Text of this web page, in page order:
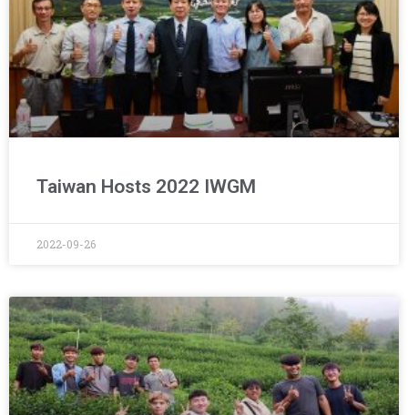
Taiwan Hosts 2022 IWGM
2022-09-26